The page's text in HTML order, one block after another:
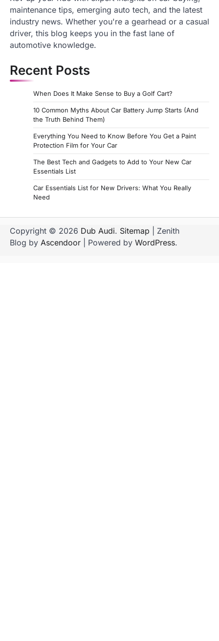
maintenance tips, emerging auto tech, and the latest
industry news. Whether you're a gearhead or a casual
driver, this blog keeps you in the fast lane of
automotive knowledge.
Recent Posts
When Does It Make Sense to Buy a Golf Cart?
10 Common Myths About Car Battery Jump Starts (And
the Truth Behind Them)
Everything You Need to Know Before You Get a Paint
Protection Film for Your Car
The Best Tech and Gadgets to Add to Your New Car
Essentials List
Car Essentials List for New Drivers: What You Really
Need
Copyright © 2026 Dub Audi. Sitemap | Zenith
Blog by Ascendoor | Powered by WordPress.